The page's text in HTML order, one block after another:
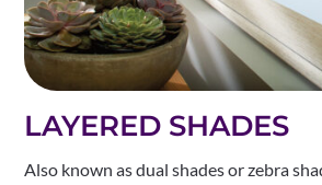
LAYERED SHADES
Also known as dual shades or zebra